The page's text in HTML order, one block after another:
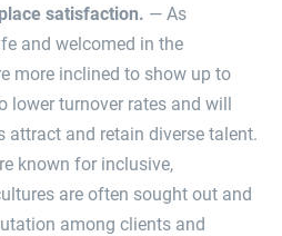
satisfaction. —As
and welcomed in the
more inclined to show up to
lower turnover rates and will
attract and retain diverse talent.
known for inclusive,
are often sought out and
among clients and